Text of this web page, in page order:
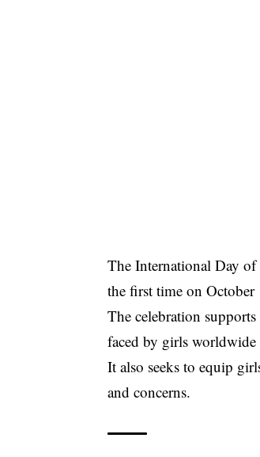
The International Day
the first time on
The celebration
faced by girls
It also seeks to equip
and concerns.